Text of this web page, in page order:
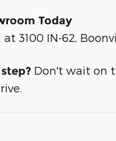
Today
3100 IN-62,
Don't wait on